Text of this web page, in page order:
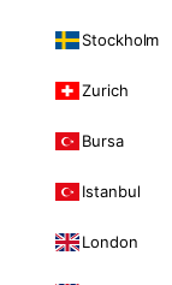
Stockholm
Zurich
Bursa
Istanbul
London